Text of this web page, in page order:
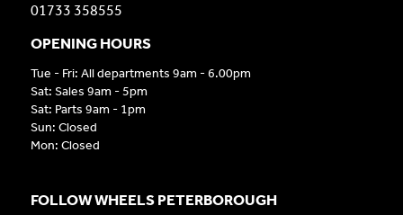
01733 358555
OPENING HOURS
Tue - Fri: All departments 9am - 6.00pm
Sat: Sales 9am - 5pm
Sat: Parts 9am - 1pm
Sun: Closed
Mon: Closed
FOLLOW WHEELS PETERBOROUGH